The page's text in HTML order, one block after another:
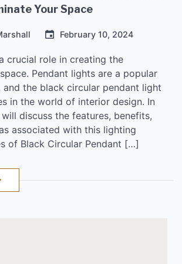
Your Space
February 10, 2024
crucial role in creating the
Pendant lights are a popular
the black circular pendant light
in the world of interior design. In
discuss the features, benefits,
associated with this lighting
of Black Circular Pendant […]